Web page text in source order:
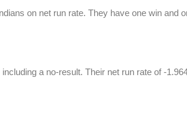
on net run rate. They have one win and
a no-result. Their net run rate of -